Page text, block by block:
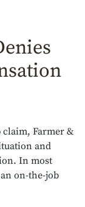
claim, Farmer &
and
In most
on-the-job